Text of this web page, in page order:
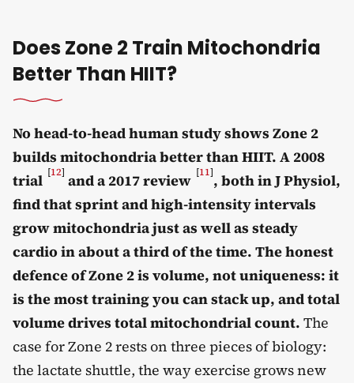
Does Zone 2 Train Mitochondria
Better Than HIIT?
No head-to-head human study shows Zone 2
builds mitochondria better than HIIT. A 2008
trial [12] and a 2017 review [11], both in J Physiol,
find that sprint and high-intensity intervals
grow mitochondria just as well as steady
cardio in about a third of the time. The honest
defence of Zone 2 is volume, not uniqueness: it
is the most training you can stack up, and total
volume drives total mitochondrial count. The
case for Zone 2 rests on three pieces of biology:
the lactate shuttle, the way exercise grows new